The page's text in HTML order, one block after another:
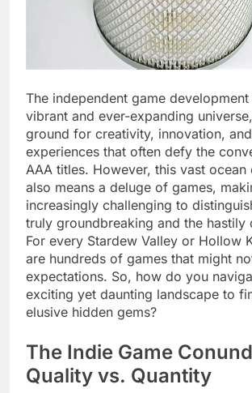
The independent game development
vibrant and ever-expanding
ground for creativity, innovation,
experiences that often defy the
AAA titles. However, this vast
also means a deluge of games,
increasingly challenging to
truly groundbreaking and the hastily
For every Stardew Valley or Hollow
are hundreds of games that might
expectations. So, how do you
exciting yet daunting landscape to
elusive hidden gems?
The Indie Game
Quality vs. Quantity